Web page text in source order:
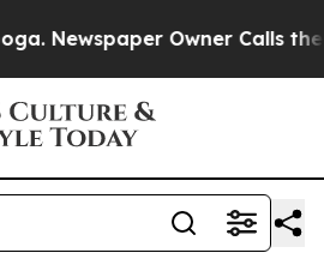
Owner Calls the